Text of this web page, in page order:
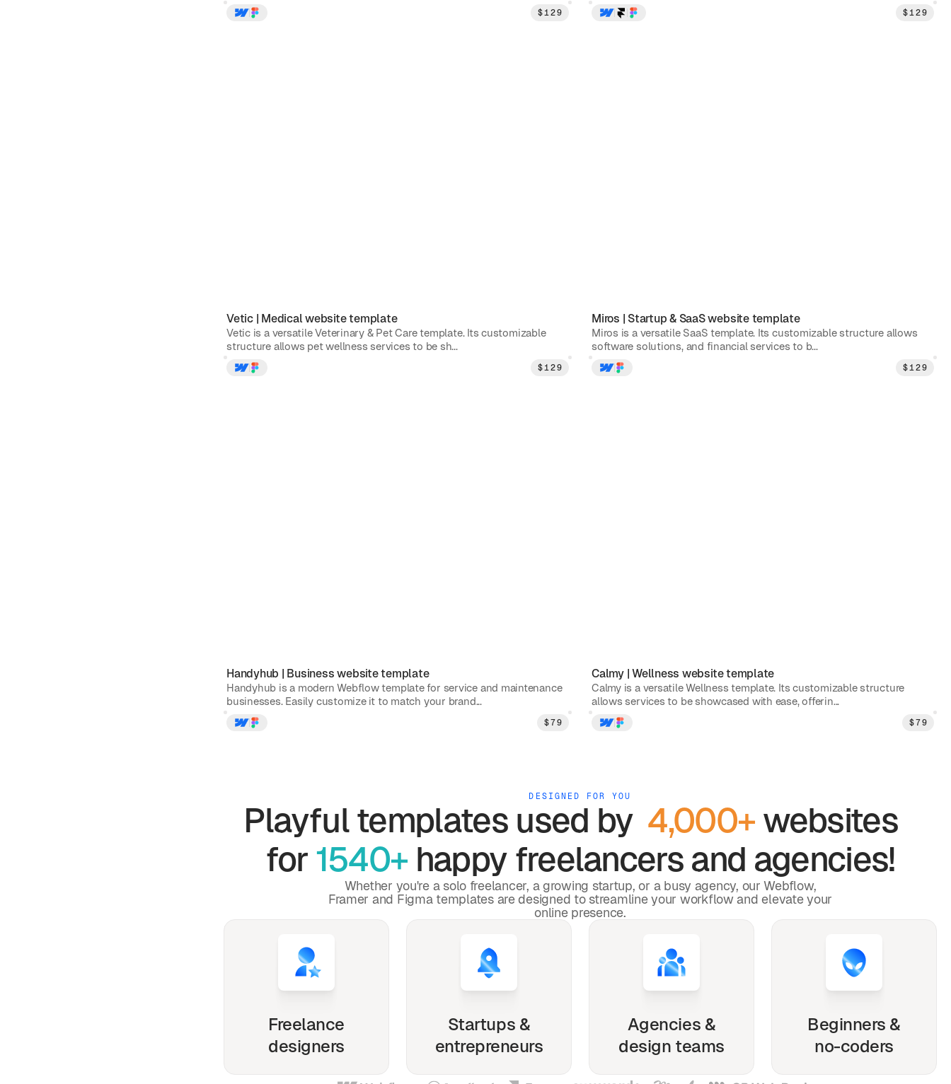
$129 $129
Vetic| Medicalwebsite template
Vetic is a versatile Veterinary & Pet Care template. Its customizable
structure allows pet wellness services to be sh...
$129
Miros | Startup & SaaSwebsite template
Miros is a versatile SaaS template. Its customizable structure allows
software solutions, and financial services to b...
$129
Handyhub | Businesswebsite template
Handyhub is a modern Webflow template for service and maintenance
businesses. Easily customize it to match your brand...
$79
Calmy|Wellness website template
Calmy is a versatile Wellness template. Its customizable structure
allows services to be showcased with ease, offerin...
$79
DESIGNED FOR YOU
Playfultemplates used by 4,000+websites
for1540+ happy freelancers and agencies!
Whether you're a solo freelancer, a growing startup, or a busy agency, our Webflow,
Framer and Figma templates are designed to streamline your workflow and elevate your
online presence.
Freelance
designers
Startups &
entrepreneurs
Agencies &
design teams
Beginners &
no-coders